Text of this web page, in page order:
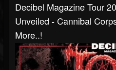
Decibel Magazine Tour
Unveiled - Cannibal
More..!